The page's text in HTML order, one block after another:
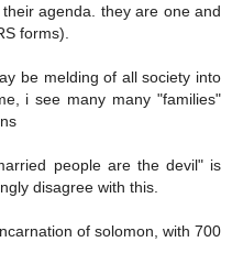
agenda. they are one and
forms).
be melding of all society into
i see many many "families"
people are the devil" is
disagree with this.
of solomon, with 700